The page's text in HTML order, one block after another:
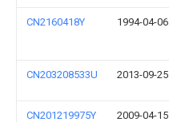
CN2160418Y 1994-04-06
CN203208533U 2013-09-25
CN201219975Y 2009-04-15